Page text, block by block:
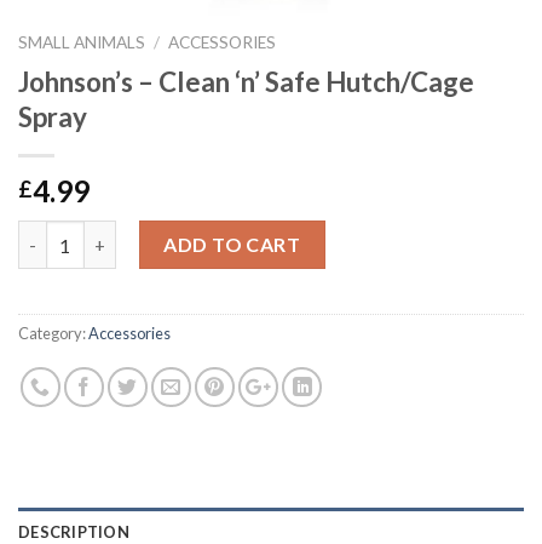
SMALL ANIMALS / ACCESSORIES
Johnson’s – Clean ‘n’ Safe Hutch/Cage
Spray
£4.99
ADD TO CART
Category:Accessories
DESCRIPTION